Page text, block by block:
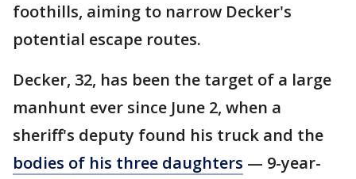
foothills, aiming to narrow Decker's
potential escape routes.
Decker, 32, has been the target of a large
manhunt ever since June 2, when a
sheriff's deputy found his truck and the
bodies of his three daughters — 9-year-